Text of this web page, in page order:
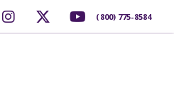
(800) 775-8584